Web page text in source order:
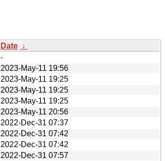
Date ↓
-
2023-May-11 19:56
2023-May-11 19:25
2023-May-11 19:25
2023-May-11 19:25
2023-May-11 20:56
2022-Dec-31 07:37
2022-Dec-31 07:42
2022-Dec-31 07:42
2022-Dec-31 07:57